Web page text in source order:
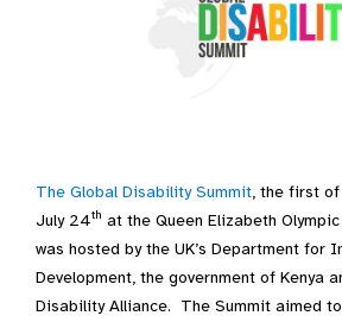
The Global Disability Summit, the first of
July 24th at the Queen Elizabeth
was hosted by the UK’s Department for
Development, the government of Kenya
Disability Alliance. The Summit aimed